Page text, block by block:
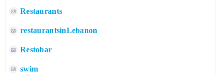
Restaurants
restaurantsinLebanon
Restobar
swim